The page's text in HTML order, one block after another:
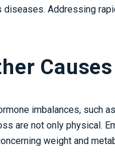
Addressing
imbalances, such as
are not only physical.
weight and